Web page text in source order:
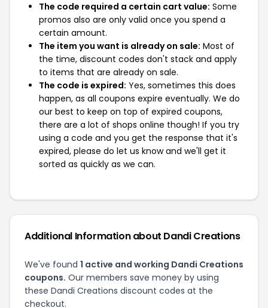
The code required a certain cart value: Some
promos also are only valid once you spend a
certain amount.
The item you want is already on sale: Most of
the time, discount codes don't stack and apply
to items that are already on sale.
The code is expired: Yes, sometimes this does
happen, as all coupons expire eventually. We do
our best to keep on top of expired coupons,
there are a lot of shops online though! If you try
using a code and you get the response that it's
expired, please do let us know and we'll get it
sorted as quickly as we can.
Additional Information about Dandi Creations
We've found 1 active and working Dandi Creations
coupons. Our members save money by using
these Dandi Creations discount codes at the
checkout.